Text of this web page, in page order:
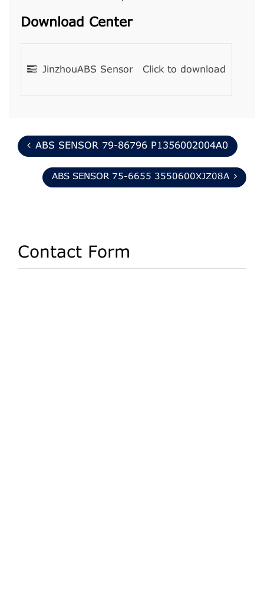
Download Center
JinzhouABS Sensor Click to download
ABS SENSOR 79-86796 P1356002004A0
ABS SENSOR 75-6655 3550600XJZ08A
Contact Form